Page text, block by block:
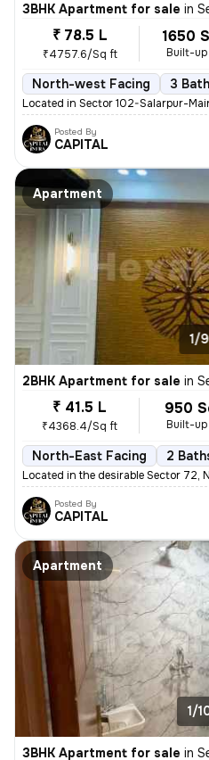
3BHK Apartment for sale in
₹ 78.5 L
₹4757.6/Sq ft
1650
Built-up
North-west Facing 3
Located in Sector 102-Salarpur-
Posted By
CAPITAL
Apartment
1/9
2BHK Apartment for sale in
₹ 41.5 L
₹4368.4/Sq ft
950
Built-up
North-East Facing 2
Located in the desirable Sector 72,
Posted By
CAPITAL
Apartment
1/
3BHK Apartment for sale in